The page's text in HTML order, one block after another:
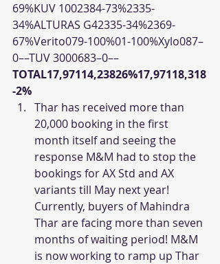
69%KUV 1002384-73%2335-
34%ALTURAS G42335-34%2369-
67%Verito079-100%01-100%Xylo087–
0––TUV 3000683–0––
TOTAL17,97114,23826%17,97118,318
-2%
Thar has received more than
20,000 booking in the first
month itself and seeing the
response M&M had to stop the
bookings for AX Std and AX
variants till May next year!
Currently, buyers of Mahindra
Thar are facing more than seven
months of waiting period! M&M
is now working to ramp up Thar